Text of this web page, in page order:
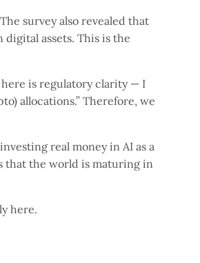
survey also revealed that
assets. This is the
here is regulatory clarity — I
allocations.” Therefore, we
real money in AI as a
that the world is maturing in
here.